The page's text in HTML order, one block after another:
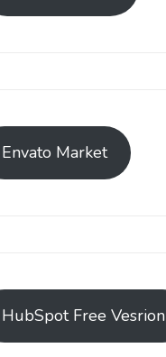
Envato Market
HubSpot Free Vesrion